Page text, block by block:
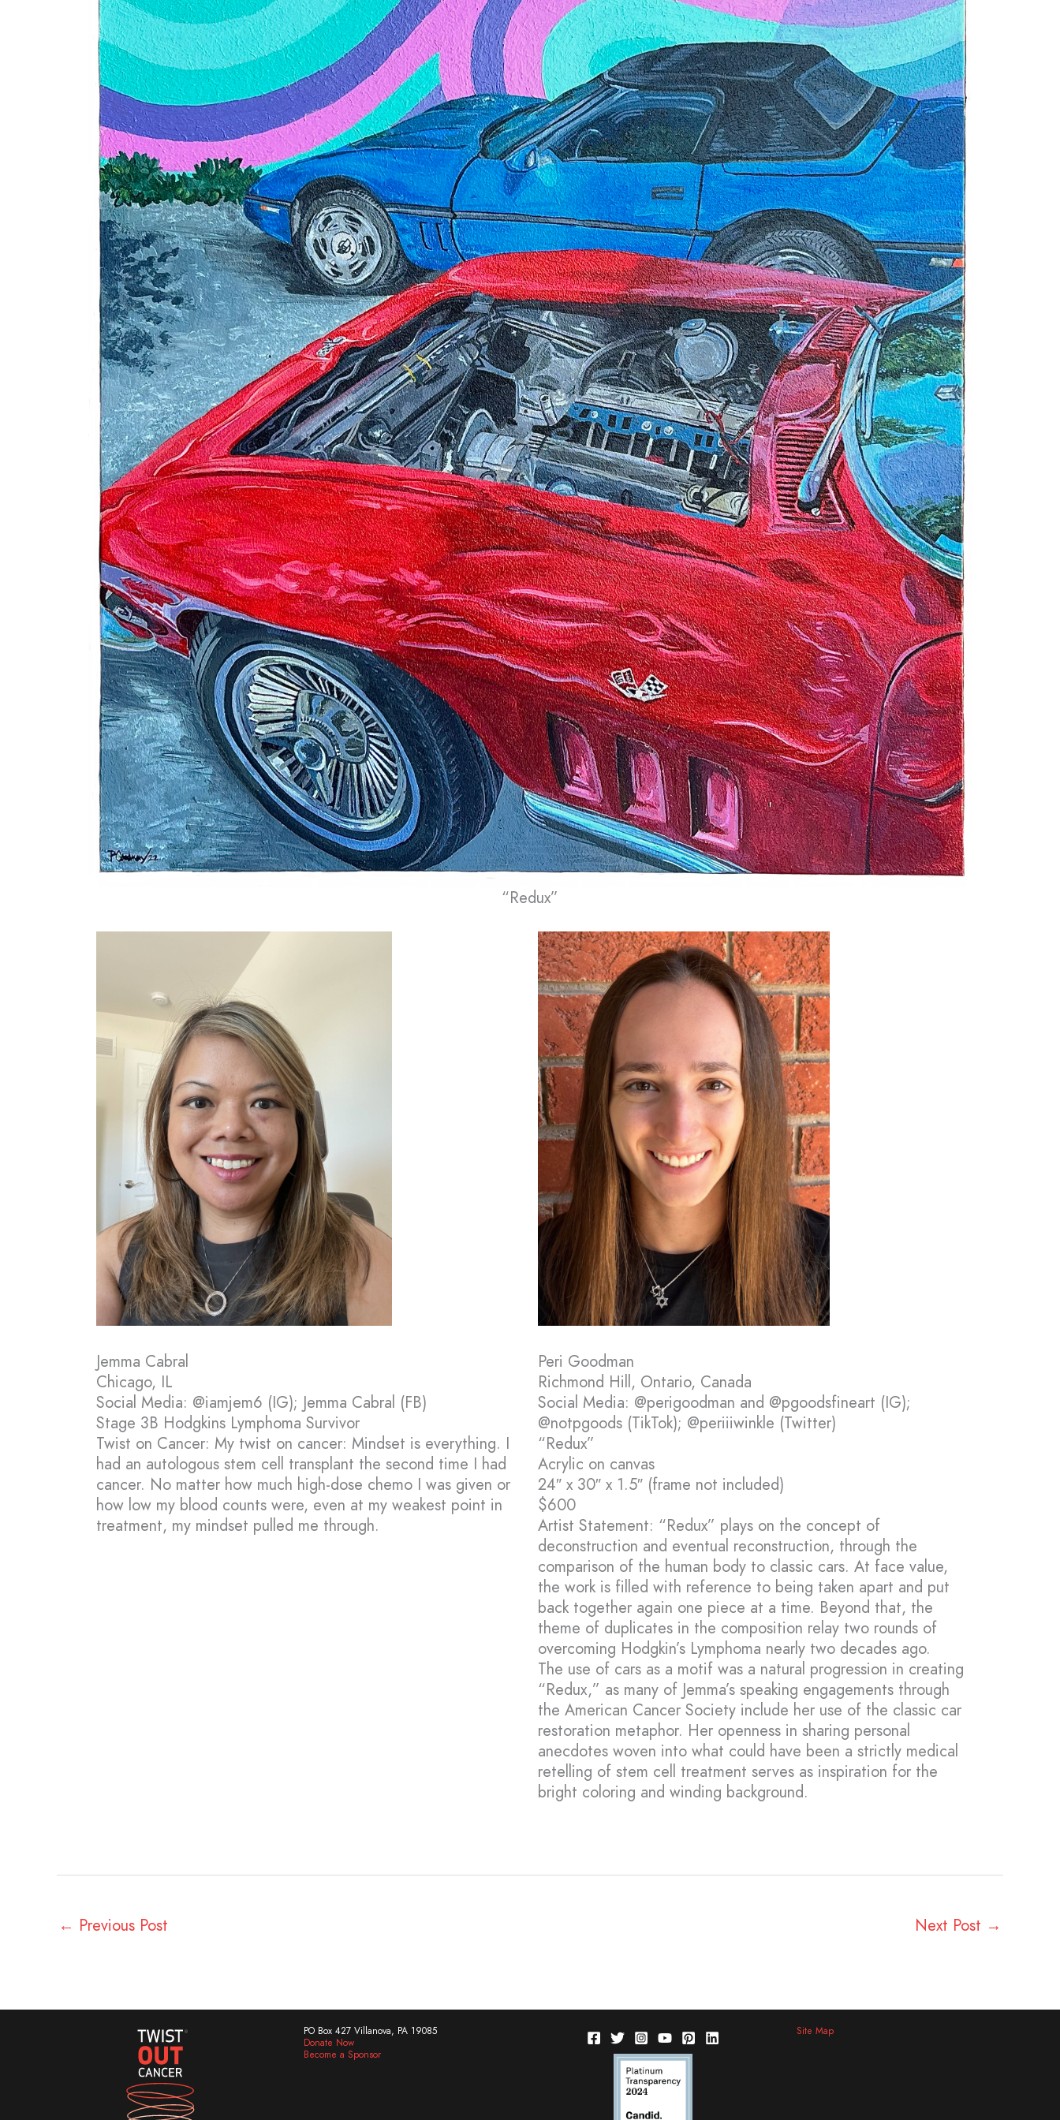
“Redux”
Jemma Cabral
Chicago, IL
Social Media: @iamjem6 (IG); Jemma Cabral (FB)
Stage 3B Hodgkins Lymphoma Survivor
Twist on Cancer: My twist on cancer: Mindset is everything. I
had an autologous stem cell transplant the second time I had
cancer. No matter how much high-dose chemo I was given or
how low my blood counts were, even at my weakest point in
treatment, my mindset pulled me through.
Peri Goodman
Richmond Hill, Ontario, Canada
Social Media: @perigoodman and @pgoodsfineart (IG);
@notpgoods (TikTok); @periiiwinkle (Twitter)
“Redux”
Acrylic on canvas
24″ x 30″ x 1.5″ (frame not included)
$600
Artist Statement: “Redux” plays on the concept of
deconstruction and eventual reconstruction, through the
comparison of the human body to classic cars. At face value,
the work is filled with reference to being taken apart and put
back together again one piece at a time. Beyond that, the
theme of duplicates in the composition relay two rounds of
overcoming Hodgkin’s Lymphoma nearly two decades ago.
The use of cars as a motif was a natural progression in creating
“Redux,” as many of Jemma’s speaking engagements through
the American Cancer Society include her use of the classic car
restoration metaphor. Her openness in sharing personal
anecdotes woven into what could have been a strictly medical
retelling of stem cell treatment serves as inspiration for the
bright coloring and winding background.
← Previous Post Next Post →
PO Box 427 Villanova, PA 19085
Donate Now
Become a Sponsor
Site Map